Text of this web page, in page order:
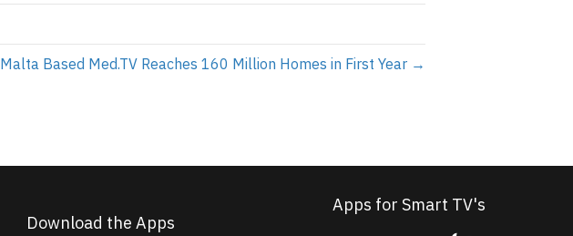
Malta Based Med.TV Reaches 160 Million Homes in First Year →
Download the Apps
Apps for Smart TV's